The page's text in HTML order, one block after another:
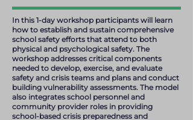
In this 1-day workshop participants will learn
how to establish and sustain comprehensive
school safety efforts that attend to both
physical and psychological safety. The
workshop addresses critical components
needed to develop, exercise, and evaluate
safety and crisis teams and plans and conduct
building vulnerability assessments. The model
also integrates school personnel and
community provider roles in providing
school-based crisis preparedness and